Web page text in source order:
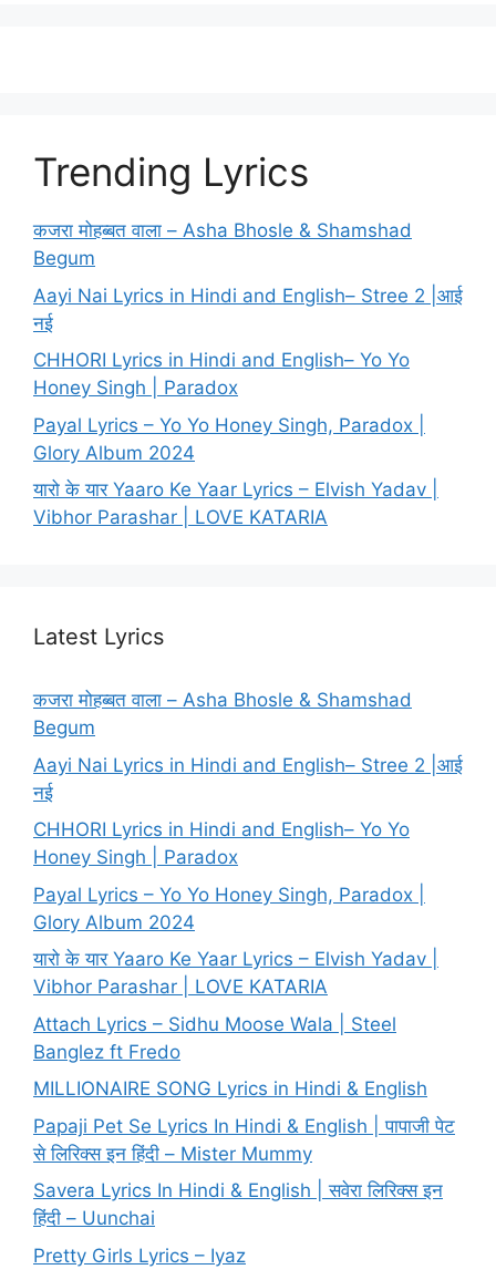
Trending Lyrics
कजरा मोहब्बत वाला – Asha Bhosle & Shamshad
Begum
Aayi Nai Lyrics in Hindi and English– Stree 2 |आई
नई
CHHORI Lyrics in Hindi and English– Yo Yo
Honey Singh | Paradox
Payal Lyrics – Yo Yo Honey Singh, Paradox |
Glory Album 2024
यारो के यार Yaaro Ke Yaar Lyrics – Elvish Yadav |
Vibhor Parashar | LOVE KATARIA
Latest Lyrics
कजरा मोहब्बत वाला – Asha Bhosle & Shamshad
Begum
Aayi Nai Lyrics in Hindi and English– Stree 2 |आई
नई
CHHORI Lyrics in Hindi and English– Yo Yo
Honey Singh | Paradox
Payal Lyrics – Yo Yo Honey Singh, Paradox |
Glory Album 2024
यारो के यार Yaaro Ke Yaar Lyrics – Elvish Yadav |
Vibhor Parashar | LOVE KATARIA
Attach Lyrics – Sidhu Moose Wala | Steel
Banglez ft Fredo
MILLIONAIRE SONG Lyrics in Hindi & English
Papaji Pet Se Lyrics In Hindi & English | पापाजी पेट
से लिरिक्स इन हिंदी – Mister Mummy
Savera Lyrics In Hindi & English | सवेरा लिरिक्स इन
हिंदी – Uunchai
Pretty Girls Lyrics – Iyaz